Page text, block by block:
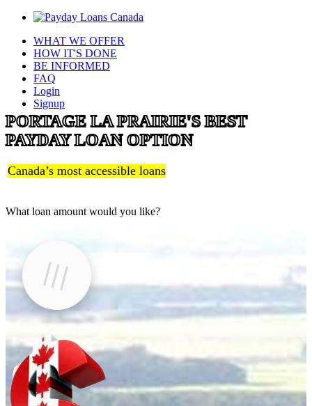
WHAT WE OFFER
HOW IT'S DONE
BE INFORMED
FAQ
Login
Signup
PORTAGE LA PRAIRIE'S BEST
PAYDAY LOAN OPTION
Canada’s most accessible loans
What loan amount would you like?